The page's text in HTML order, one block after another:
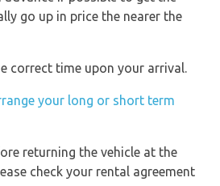
go up in price the nearer the
correct time upon your arrival.
your long or short term
returning the vehicle at the
check your rental agreement